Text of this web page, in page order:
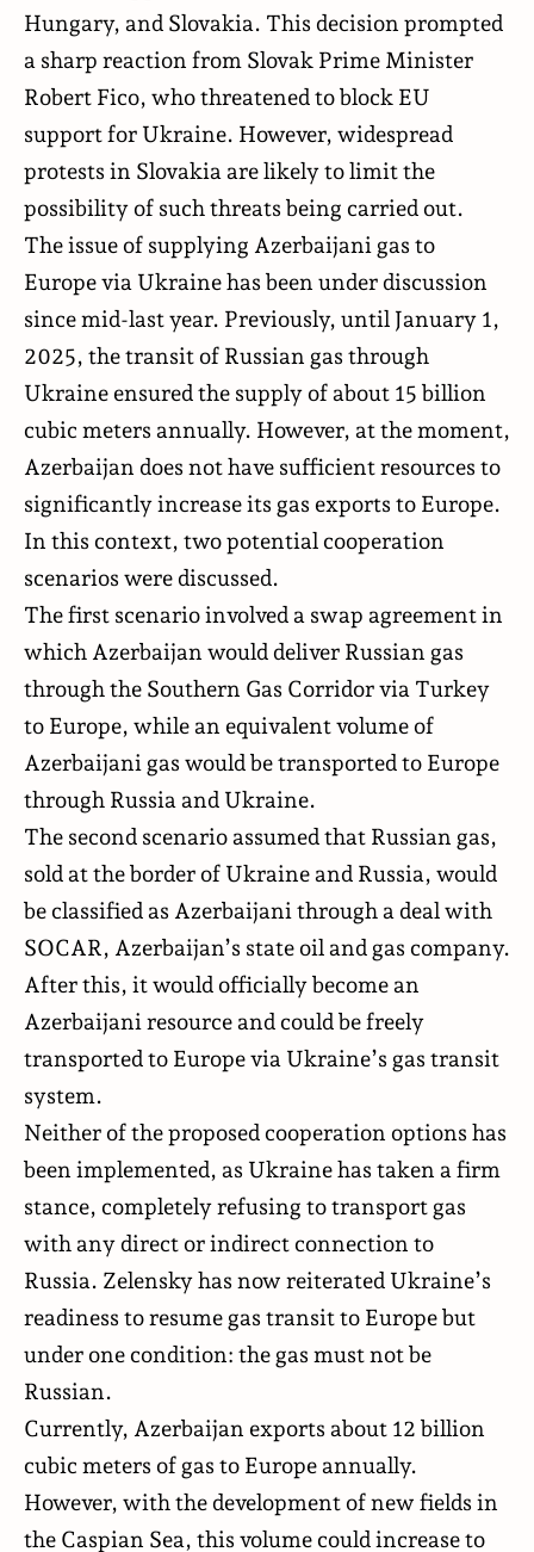
Hungary, and Slovakia. This decision prompted
a sharp reaction from Slovak Prime Minister
Robert Fico, who threatened to block EU
support for Ukraine. However, widespread
protests in Slovakia are likely to limit the
possibility of such threats being carried out.
The issue of supplying Azerbaijani gas to
Europe via Ukraine has been under discussion
since mid-last year. Previously, until January 1,
2025, the transit of Russian gas through
Ukraine ensured the supply of about 15 billion
cubic meters annually. However, at the moment,
Azerbaijan does not have sufficient resources to
significantly increase its gas exports to Europe.
In this context, two potential cooperation
scenarios were discussed.
The first scenario involved a swap agreement in
which Azerbaijan would deliver Russian gas
through the Southern Gas Corridor via Turkey
to Europe, while an equivalent volume of
Azerbaijani gas would be transported to Europe
through Russia and Ukraine.
The second scenario assumed that Russian gas,
sold at the border of Ukraine and Russia, would
be classified as Azerbaijani through a deal with
SOCAR, Azerbaijan’s state oil and gas company.
After this, it would officially become an
Azerbaijani resource and could be freely
transported to Europe via Ukraine’s gas transit
system.
Neither of the proposed cooperation options has
been implemented, as Ukraine has taken a firm
stance, completely refusing to transport gas
with any direct or indirect connection to
Russia. Zelensky has now reiterated Ukraine’s
readiness to resume gas transit to Europe but
under one condition: the gas must not be
Russian.
Currently, Azerbaijan exports about 12 billion
cubic meters of gas to Europe annually.
However, with the development of new fields in
the Caspian Sea, this volume could increase to